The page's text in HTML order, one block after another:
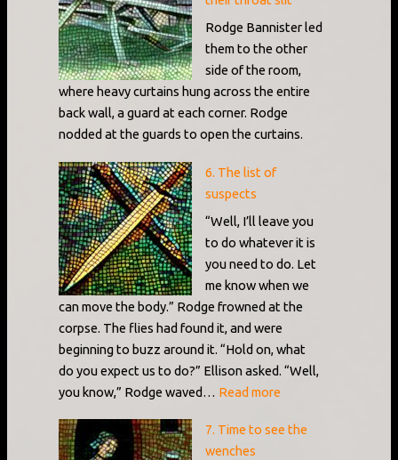
Rodge Bannister led
them to the other
side of the room,
where heavy curtains hung across the entire
back wall, a guard at each corner. Rodge
nodded at the guards to open the curtains.
6. The list of
suspects
“Well, I’ll leave you
to do whatever it is
you need to do. Let
me know when we
can move the body.” Rodge frowned at the
corpse. The flies had found it, and were
beginning to buzz around it. “Hold on, what
do you expect us to do?” Ellison asked. “Well,
you know,” Rodge waved… Read more
The
7. Time to see the
wenches